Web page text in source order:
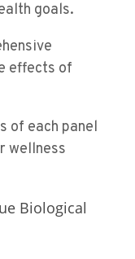
goals.
effects of
of each panel
wellness
Biological